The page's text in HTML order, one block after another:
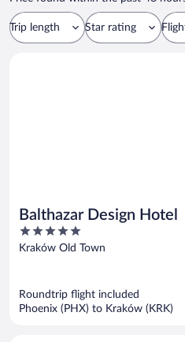
Trip length Star rating
Balthazar Design Hotel
5
out
Kraków Old Town
Roundtrip flight included
Phoenix (PHX) to Kraków (KRK)